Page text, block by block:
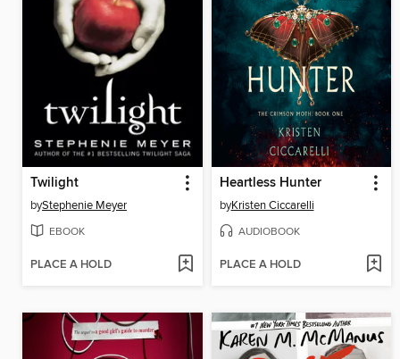
Twilight
byStephenie Meyer
EBOOK
PLACE A HOLD
Heartless Hunter
byKristen Ciccarelli
AUDIOBOOK
PLACE A HOLD